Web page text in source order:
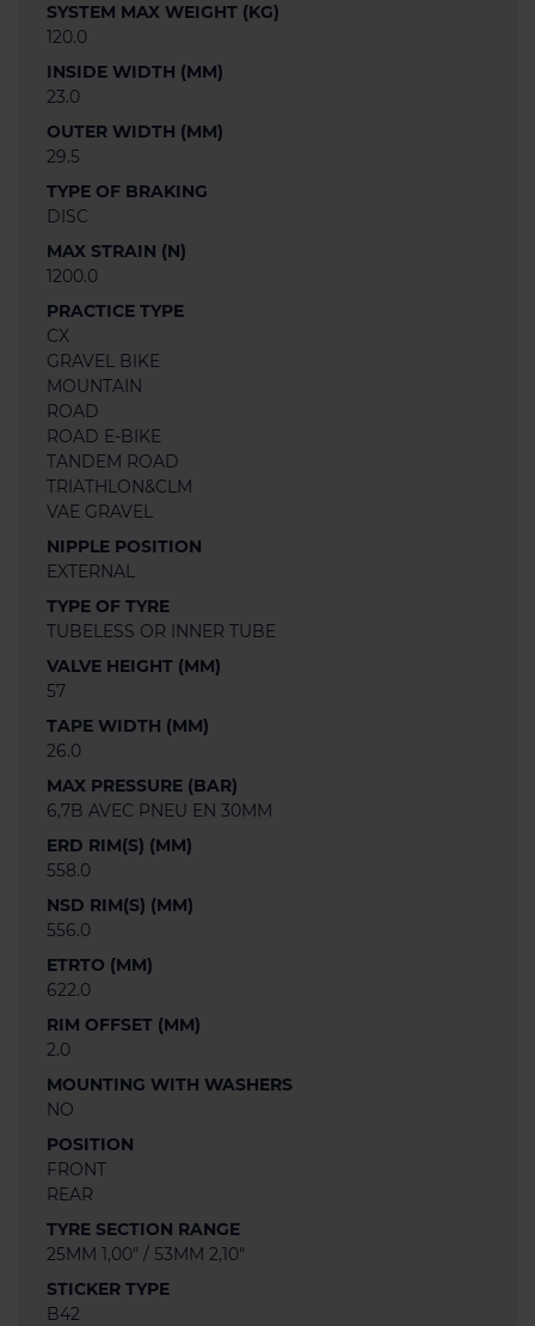
SYSTEM MAX WEIGHT (KG)
120.0
INSIDE WIDTH (MM)
23.0
OUTER WIDTH (MM)
29.5
TYPE OF BRAKING
DISC
MAX STRAIN (N)
1200.0
PRACTICE TYPE
CX
GRAVEL BIKE
MOUNTAIN
ROAD
ROAD E-BIKE
TANDEM ROAD
TRIATHLON&CLM
VAE GRAVEL
NIPPLE POSITION
EXTERNAL
TYPE OF TYRE
TUBELESS OR INNER TUBE
VALVE HEIGHT (MM)
57
TAPE WIDTH (MM)
26.0
MAX PRESSURE (BAR)
6,7B AVEC PNEU EN 30MM
ERD RIM(S) (MM)
558.0
NSD RIM(S) (MM)
556.0
ETRTO (MM)
622.0
RIM OFFSET (MM)
2.0
MOUNTING WITH WASHERS
NO
POSITION
FRONT
REAR
TYRE SECTION RANGE
25MM 1,00" / 53MM 2,10"
STICKER TYPE
B42